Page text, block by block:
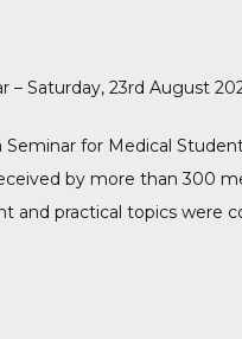
– Saturday, 23rd August
for Medical
by more than 300
and practical topics were